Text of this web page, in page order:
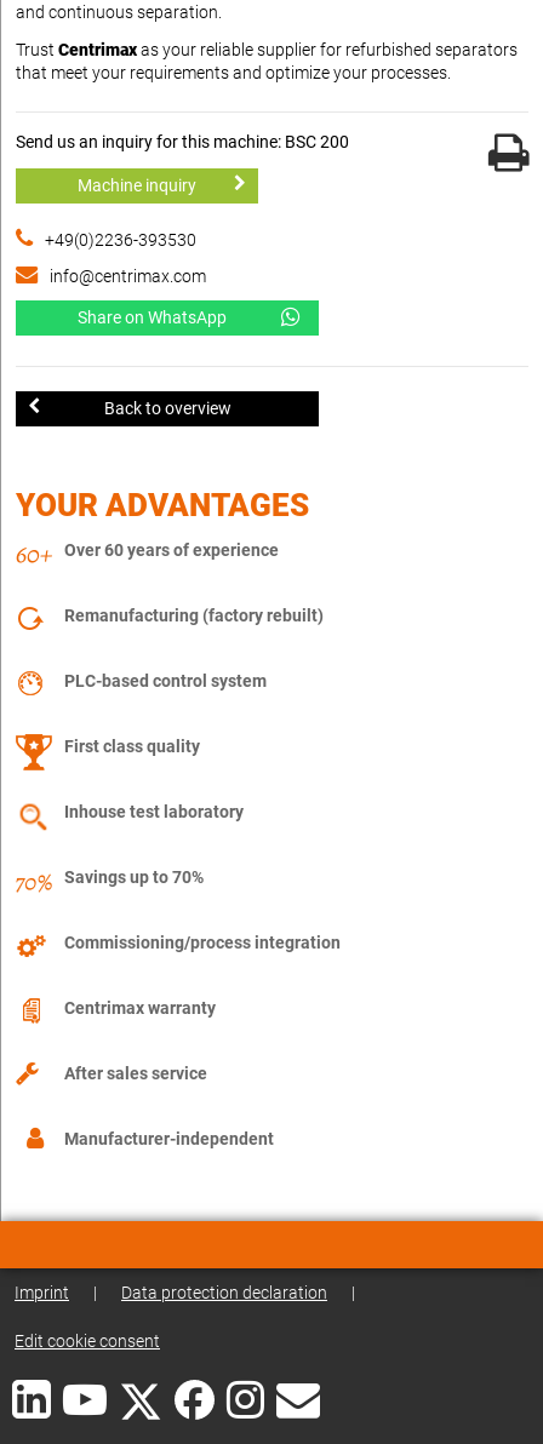
and continuous separation.
Trust Centrimaxas your reliable supplier for refurbished separators
that meet your requirements and optimize your processes.
Send us an inquiry for this machine: BSC 200
Machine inquiry
+49(0)2236-393530
info@centrimax.com
Share on WhatsApp
Back to overview
YOUR ADVANTAGES
Over 60 years of experience
Remanufacturing (factory rebuilt)
PLC-based control system
First class quality
Inhouse test laboratory
Savings up to 70%
Commissioning/process integration
Centrimax warranty
After sales service
Manufacturer-independent
Imprint | Data protection declaration |
Edit cookie consent